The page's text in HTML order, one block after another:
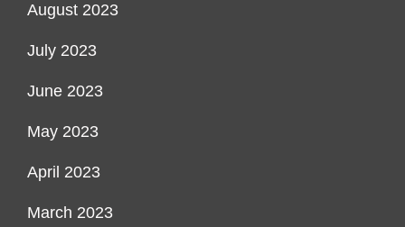
August 2023
July 2023
June 2023
May 2023
April 2023
March 2023